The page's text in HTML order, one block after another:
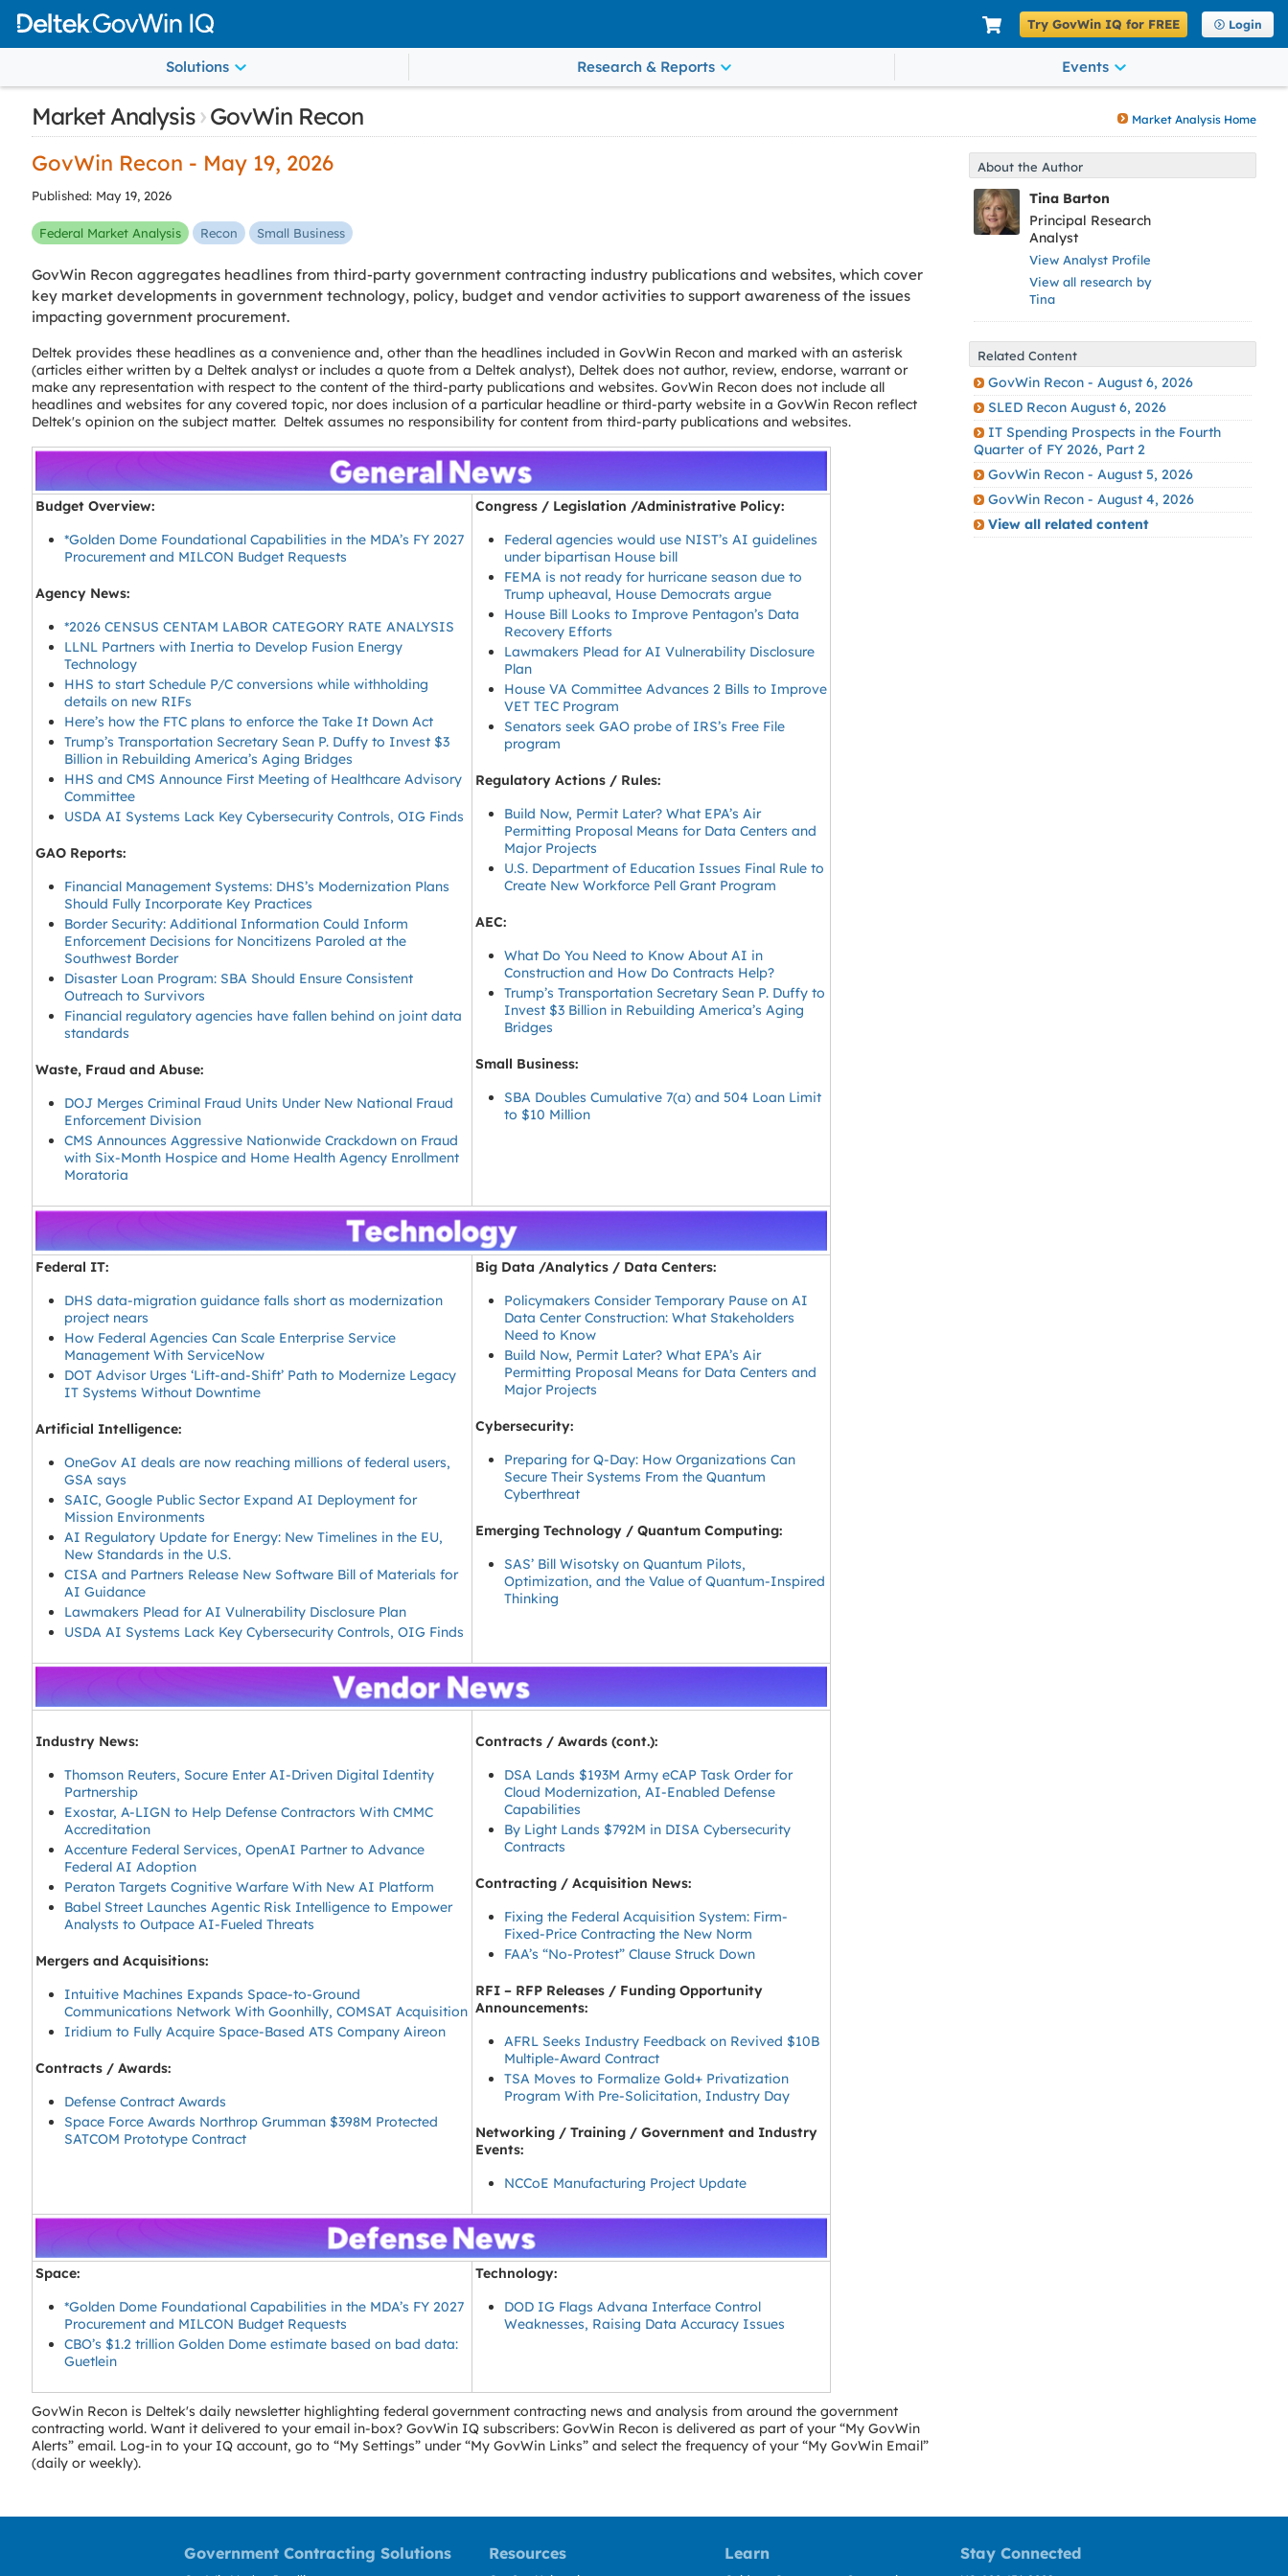
Try GovWin IQ for FREE Login
Solutions Research & Reports Events
Market Analysis Home
Market Analysis ›GovWin Recon
GovWin Recon - May 19, 2026
Published: May 19, 2026
Federal Market Analysis Recon Small Business
GovWin Recon aggregates headlines from third-party government contracting industry publications and websites, which cover
key market developments in government technology, policy, budget and vendor activities to support awareness of the issues
impacting government procurement.
Deltek provides these headlines as a convenience and, other than the headlines included in GovWin Recon and marked with an asterisk
(articles either written by a Deltek analyst or includes a quote from a Deltek analyst), Deltek does not author, review, endorse, warrant or
make any representation with respect to the content of the third-party publications and websites. GovWin Recon does not include all
headlines and websites for any covered topic, nor does inclusion of a particular headline or third-party website in a GovWin Recon reflect
Deltek's opinion on the subject matter. Deltek assumes no responsibility for content from third-party publications and websites.
Budget Overview:
*Golden Dome Foundational Capabilities in the MDA’s FY 2027
Procurement and MILCON Budget Requests
Agency News:
*2026 CENSUS CENTAM LABOR CATEGORY RATE ANALYSIS
LLNL Partners with Inertia to Develop Fusion Energy
Technology
HHS to start Schedule P/C conversions while withholding
details on new RIFs
Here’s how the FTC plans to enforce the Take It Down Act
Trump’s Transportation Secretary Sean P. Duffy to Invest $3
Billion in Rebuilding America’s Aging Bridges
HHS and CMS Announce First Meeting of Healthcare Advisory
Committee
USDA AI Systems Lack Key Cybersecurity Controls, OIG Finds
GAO Reports:
Financial Management Systems: DHS’s Modernization Plans
Should Fully Incorporate Key Practices
Border Security: Additional Information Could Inform
Enforcement Decisions for Noncitizens Paroled at the
Southwest Border
Disaster Loan Program: SBA Should Ensure Consistent
Outreach to Survivors
Financial regulatory agencies have fallen behind on joint data
standards
Waste, Fraud and Abuse:
DOJ Merges Criminal Fraud Units Under New National Fraud
Enforcement Division
CMS Announces Aggressive Nationwide Crackdown on Fraud
with Six-Month Hospice and Home Health Agency Enrollment
Moratoria
Congress / Legislation /Administrative Policy:
Federal agencies would use NIST’s AI guidelines
under bipartisan House bill
FEMA is not ready for hurricane season due to
Trump upheaval, House Democrats argue
House Bill Looks to Improve Pentagon’s Data
Recovery Efforts
Lawmakers Plead for AI Vulnerability Disclosure
Plan
House VA Committee Advances 2 Bills to Improve
VET TEC Program
Senators seek GAO probe of IRS’s Free File
program
Regulatory Actions / Rules:
Build Now, Permit Later? What EPA’s Air
Permitting Proposal Means for Data Centers and
Major Projects
U.S. Department of Education Issues Final Rule to
Create New Workforce Pell Grant Program
AEC:
What Do You Need to Know About AI in
Construction and How Do Contracts Help?
Trump’s Transportation Secretary Sean P. Duffy to
Invest $3 Billion in Rebuilding America’s Aging
Bridges
Small Business:
SBA Doubles Cumulative 7(a) and 504 Loan Limit
to $10 Million
Federal IT:
DHS data-migration guidance falls short as modernization
project nears
How Federal Agencies Can Scale Enterprise Service
Management With ServiceNow
DOT Advisor Urges ‘Lift-and-Shift’ Path to Modernize Legacy
IT Systems Without Downtime
Artificial Intelligence:
OneGov AI deals are now reaching millions of federal users,
GSA says
SAIC, Google Public Sector Expand AI Deployment for
Mission Environments
AI Regulatory Update for Energy: New Timelines in the EU,
New Standards in the U.S.
CISA and Partners Release New Software Bill of Materials for
AI Guidance
Lawmakers Plead for AI Vulnerability Disclosure Plan
USDA AI Systems Lack Key Cybersecurity Controls, OIG Finds
Big Data /Analytics / Data Centers:
Policymakers Consider Temporary Pause on AI
Data Center Construction: What Stakeholders
Need to Know
Build Now, Permit Later? What EPA’s Air
Permitting Proposal Means for Data Centers and
Major Projects
Cybersecurity:
Preparing for Q-Day: How Organizations Can
Secure Their Systems From the Quantum
Cyberthreat
Emerging Technology / Quantum Computing:
SAS’ Bill Wisotsky on Quantum Pilots,
Optimization, and the Value of Quantum-Inspired
Thinking
Industry News:
Thomson Reuters, Socure Enter AI-Driven Digital Identity
Partnership
Exostar, A-LIGN to Help Defense Contractors With CMMC
Accreditation
Accenture Federal Services, OpenAI Partner to Advance
Federal AI Adoption
Peraton Targets Cognitive Warfare With New AI Platform
Babel Street Launches Agentic Risk Intelligence to Empower
Analysts to Outpace AI-Fueled Threats
Mergers and Acquisitions:
Intuitive Machines Expands Space-to-Ground
Communications Network With Goonhilly, COMSAT Acquisition
Iridium to Fully Acquire Space-Based ATS Company Aireon
Contracts / Awards:
Defense Contract Awards
Space Force Awards Northrop Grumman $398M Protected
SATCOM Prototype Contract
Contracts / Awards (cont.):
DSA Lands $193M Army eCAP Task Order for
Cloud Modernization, AI-Enabled Defense
Capabilities
By Light Lands $792M in DISA Cybersecurity
Contracts
Contracting / Acquisition News:
Fixing the Federal Acquisition System: Firm-
Fixed-Price Contracting the New Norm
FAA’s “No-Protest” Clause Struck Down
RFI – RFP Releases / Funding Opportunity
Announcements:
AFRL Seeks Industry Feedback on Revived $10B
Multiple-Award Contract
TSA Moves to Formalize Gold+ Privatization
Program With Pre-Solicitation, Industry Day
Networking / Training / Government and Industry
Events:
NCCoE Manufacturing Project Update
Space:
*Golden Dome Foundational Capabilities in the MDA’s FY 2027
Procurement and MILCON Budget Requests
CBO’s $1.2 trillion Golden Dome estimate based on bad data:
Guetlein
Technology:
DOD IG Flags Advana Interface Control
Weaknesses, Raising Data Accuracy Issues
GovWin Recon is Deltek's daily newsletter highlighting federal government contracting news and analysis from around the government
contracting world. Want it delivered to your email in-box? GovWin IQ subscribers: GovWin Recon is delivered as part of your “My GovWin
Alerts” email. Log-in to your IQ account, go to “My Settings” under “My GovWin Links” and select the frequency of your “My GovWin Email”
(daily or weekly).
About the Author
Tina Barton
Principal Research
Analyst
View Analyst Profile
View all research by
Tina
Related Content
GovWin Recon - August 6, 2026
SLED Recon August 6, 2026
IT Spending Prospects in the Fourth
Quarter of FY 2026, Part 2
GovWin Recon - August 5, 2026
GovWin Recon - August 4, 2026
View all related content
Government Contracting Solutions Resources Learn Stay Connected